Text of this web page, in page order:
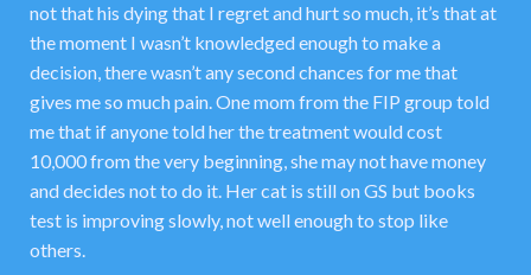
not that his dying that I regret and hurt so much, it’s that at
the moment I wasn’t knowledged enough to make a
decision, there wasn’t any second chances for me that
gives me so much pain. One mom from the FIP group told
me that if anyone told her the treatment would cost
10,000 from the very beginning, she may not have money
and decides not to do it. Her cat is still on GS but books
test is improving slowly, not well enough to stop like
others.